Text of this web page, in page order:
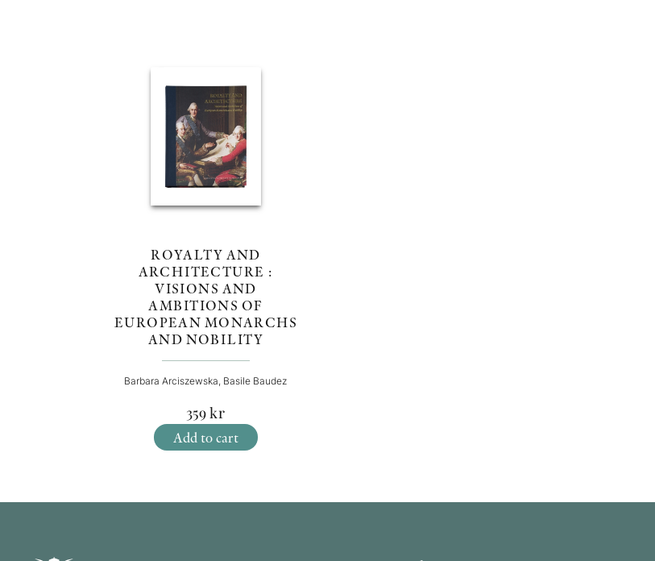
ROYALTY AND
ARCHITECTURE :
VISIONS AND
AMBITIONS OF
EUROPEAN MONARCHS
AND NOBILITY
Barbara Arciszewska, Basile Baudez
359kr
Add to cart